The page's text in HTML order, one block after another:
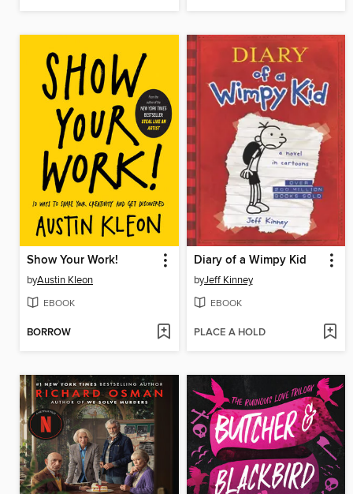
Show Your Work!
byAustin Kleon
EBOOK
BORROW
Diary of a Wimpy Kid
byJeff Kinney
EBOOK
PLACE A HOLD